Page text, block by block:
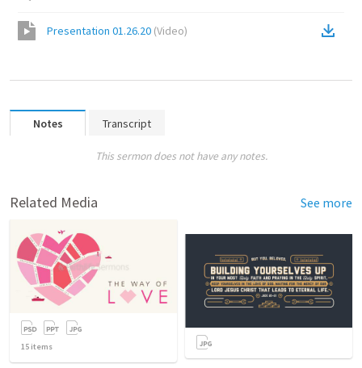
Presentation 01.26.20 (Video)
Notes Transcript
This sermon does not have any notes.
Related Media See more
15 items